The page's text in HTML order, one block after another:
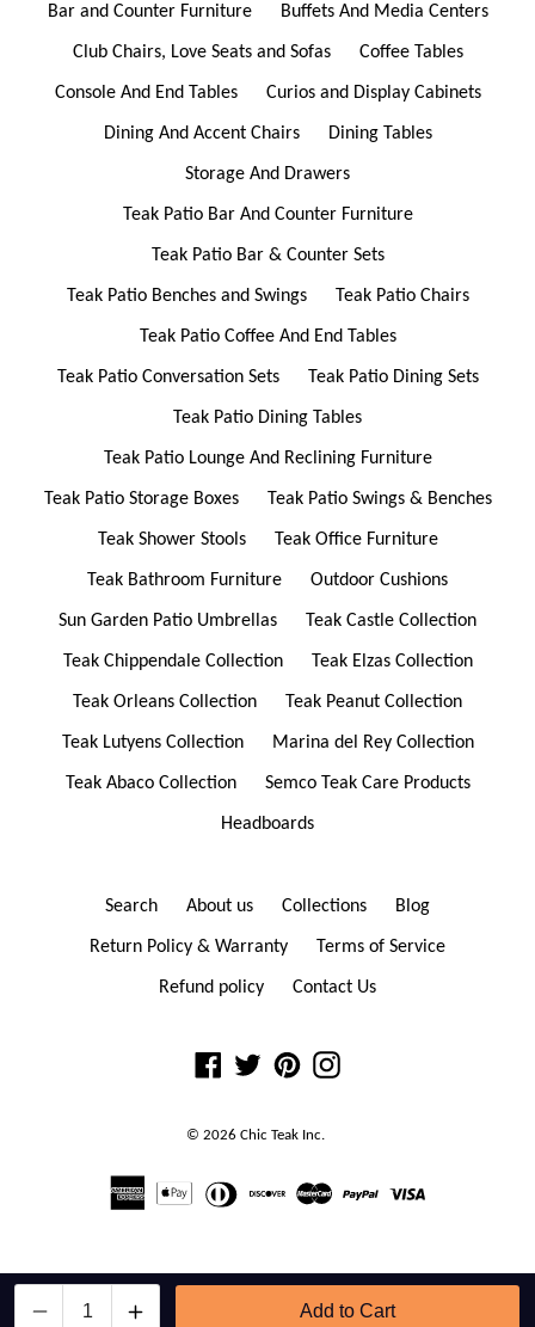
Bar and Counter Furniture Buffets And Media Centers
Club Chairs, Love Seats and Sofas Coffee Tables
Console And End Tables Curios and Display Cabinets
Dining And Accent Chairs Dining Tables
Storage And Drawers
Teak Patio Bar And Counter Furniture
Teak Patio Bar & Counter Sets
Teak Patio Benches and Swings Teak Patio Chairs
Teak Patio Coffee And End Tables
Teak Patio Conversation Sets Teak Patio Dining Sets
Teak Patio Dining Tables
Teak Patio Lounge And Reclining Furniture
Teak Patio Storage Boxes Teak Patio Swings & Benches
Teak Shower Stools Teak Office Furniture
Teak Bathroom Furniture Outdoor Cushions
Sun Garden Patio Umbrellas Teak Castle Collection
Teak Chippendale Collection Teak Elzas Collection
Teak Orleans Collection Teak Peanut Collection
Teak Lutyens Collection Marina del Rey Collection
Teak Abaco Collection Semco Teak Care Products
Headboards
Search About us Collections Blog
Return Policy & Warranty Terms of Service
Refund policy Contact Us
FacebookTwitterPinterestInstagram
© 2026 Chic Teak Inc.